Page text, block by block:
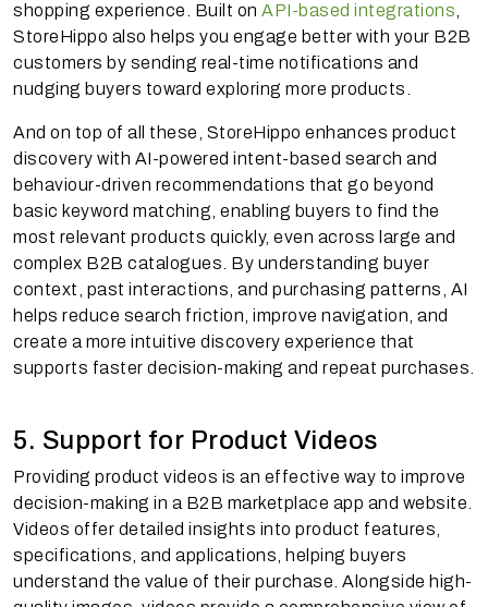
shopping experience. Built on API-based integrations,
StoreHippo also helps you engage better with your B2B
customers by sending real-time notifications and
nudging buyers toward exploring more products.
And on top of all these, StoreHippo enhances product
discovery with AI-powered intent-based search and
behaviour-driven recommendations that go beyond
basic keyword matching, enabling buyers to find the
most relevant products quickly, even across large and
complex B2B catalogues. By understanding buyer
context, past interactions, and purchasing patterns, AI
helps reduce search friction, improve navigation, and
create a more intuitive discovery experience that
supports faster decision-making and repeat purchases.
5. Support for Product Videos
Providing product videos is an effective way to improve
decision-making in a B2B marketplace app and website.
Videos offer detailed insights into product features,
specifications, and applications, helping buyers
understand the value of their purchase. Alongside high-